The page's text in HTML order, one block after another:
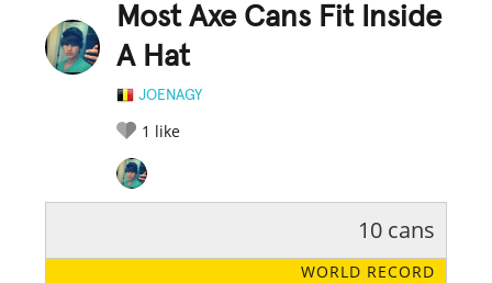
Most Axe Cans Fit Inside
A Hat
JOENAGY
1 like
LEGENDARY FUNNY CUTE CREATIVE
10 cans
WORLD RECORD